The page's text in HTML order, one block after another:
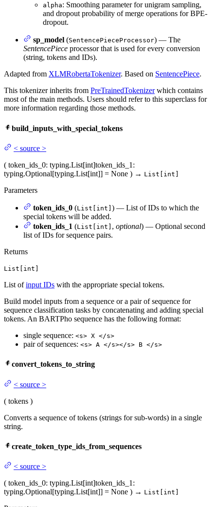
alpha: Smoothing parameter for unigram sampling,
and dropout probability of merge operations for BPE-
dropout.
sp_model (SentencePieceProcessor) — The
SentencePiece processor that is used for every conversion
(string, tokens and IDs).
Adapted from XLMRobertaTokenizer. Based on SentencePiece.
This tokenizer inherits from PreTrainedTokenizerwhich contains
most of the main methods. Users should refer to this superclass for
more information regarding those methods.
build_inputs_with_special_tokens
< source >
( token_ids_0: typing.List[int]token_ids_1 :
typing.Optional[typing.List[int]] = None ) → List[int]
Parameters
token_ids_0 (List[int] ) — List of IDs to which the
special tokens will be added.
token_ids_1 (List[int] , optional) — Optional second
list of IDs for sequence pairs.
Returns
List[int]
List ofinput IDs with the appropriate special tokens.
Build model inputs from a sequence or a pair of sequence for
sequence classification tasks by concatenating and adding special
tokens. An BARTPho sequence has the following format:
single sequence: <s> X </s>
pair of sequences: <s> A </s></s> B </s>
convert_tokens_to_string
< source >
( tokens )
Converts a sequence of tokens (strings for sub-words) in a single
string.
create_token_type_ids_from_sequences
< source >
( token_ids_0: typing.List[int]token_ids_1 :
typing.Optional[typing.List[int]] = None ) → List[int]